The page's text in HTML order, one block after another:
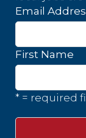
Email
First Name
* = required